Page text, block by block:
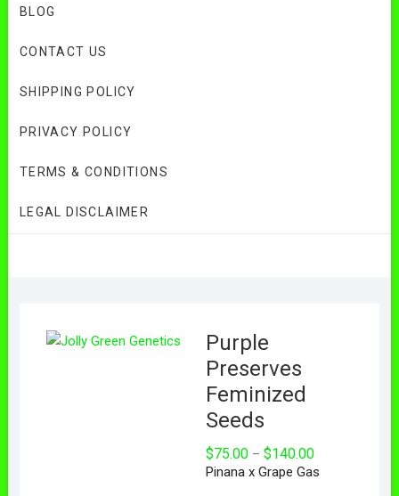
BLOG
CONTACT US
SHIPPING POLICY
PRIVACY POLICY
TERMS & CONDITIONS
LEGAL DISCLAIMER
Purple
Preserves
Feminized
Seeds
$75.00 – $140.00Price
$75.00
Pinana x Grape Gas